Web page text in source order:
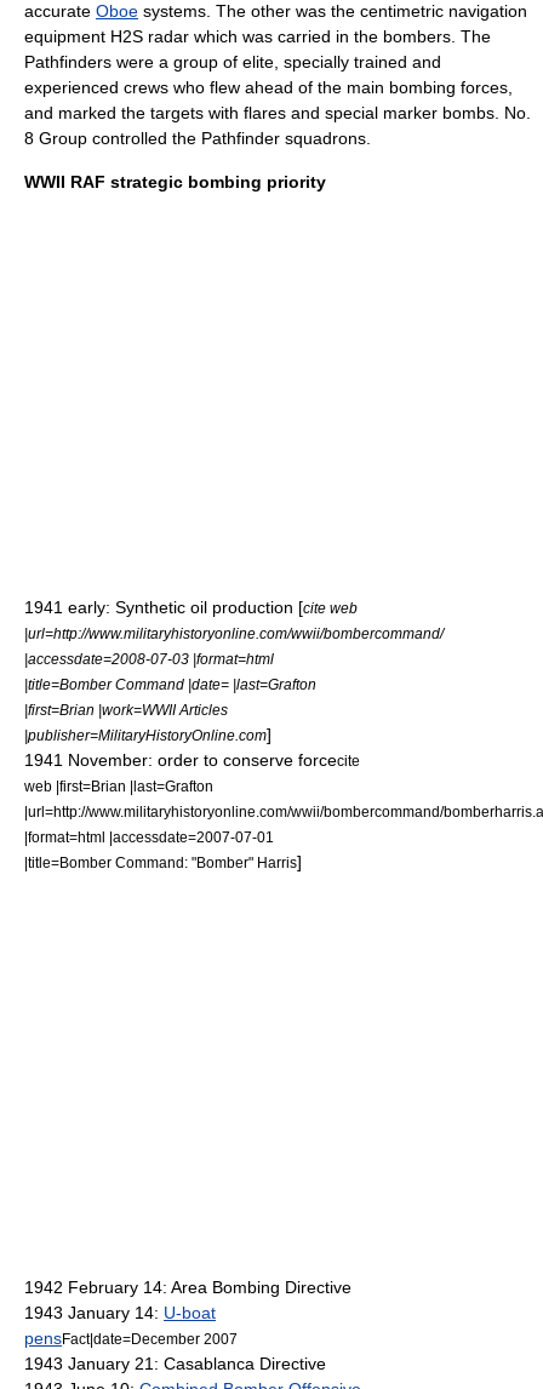
accurate Oboe systems. The other was the centimetric navigation
equipment H2S radar which was carried in the bombers. The
Pathfinders were a group of elite, specially trained and
experienced crews who flew ahead of the main bombing forces,
and marked the targets with flares and special marker bombs. No.
8 Group controlled the Pathfinder squadrons.
WWII RAF strategic bombing priority
1941 early: Synthetic oil production [cite web
|url=http://www.militaryhistoryonline.com/wwii/bombercommand/
|accessdate=2008-07-03 |format=html
|title=Bomber Command |date= |last=Grafton
|first=Brian |work=WWII Articles
|publisher=MilitaryHistoryOnline.com]
1941 November: order to conserve forcecite
web |first=Brian |last=Grafton
|url=http://www.militaryhistoryonline.com/wwii/bombercommand/
|format=html |accessdate=2007-07-01
|title=Bomber Command: "Bomber" Harris]
1942 February 14: Area Bombing Directive
1943 January 14: U-boat
pensFact|date=December 2007
1943 January 21: Casablanca Directive